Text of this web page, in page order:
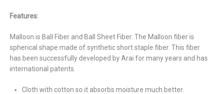
Features:
Malloon is Ball Fiber and Ball Sheet Fiber. The Malloon fiber is
spherical shape made of synthetic short staple fiber. This fiber
has been successfully developed by Arai for many years and has
international patents.
Cloth with cotton so it absorbs moisture much better.